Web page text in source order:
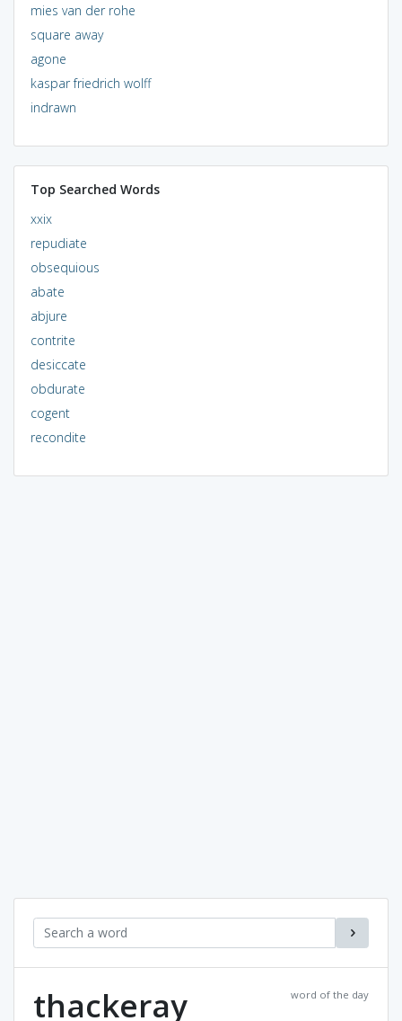
mies van der rohe
square away
agone
kaspar friedrich wolff
indrawn
Top Searched Words
xxix
repudiate
obsequious
abate
abjure
contrite
desiccate
obdurate
cogent
recondite
word of the day
thackeray